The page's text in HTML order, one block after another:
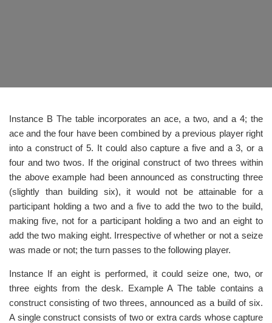
Instance B The table incorporates an ace, a two, and a 4; the
ace and the four have been combined by a previous player right
into a construct of 5. It could also capture a five and a 3, or a
four and two twos. If the original construct of two threes within
the above example had been announced as constructing three
(slightly than building six), it would not be attainable for a
participant holding a two and a five to add the two to the build,
making five, not for a participant holding a two and an eight to
add the two making eight. Irrespective of whether or not a seize
was made or not; the turn passes to the following player.
Instance If an eight is performed, it could seize one, two, or
three eights from the desk. Example A The table contains a
construct consisting of two threes, announced as a build of six.
A single construct consists of two or extra cards whose capture